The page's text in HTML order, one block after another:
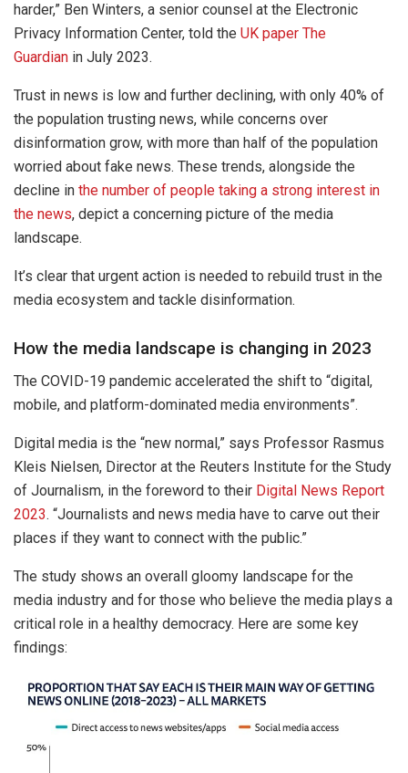
harder,” Ben Winters, a senior counsel at the Electronic
Privacy Information Center, told the UK paper The
Guardian in July 2023.
Trust in news is low and further declining, with only 40% of
the population trusting news, while concerns over
disinformation grow, with more than half of the population
worried about fake news. These trends, alongside the
decline in the number of people taking a strong interest in
the news, depict a concerning picture of the media
landscape.
It’s clear that urgent action is needed to rebuild trust in the
media ecosystem and tackle disinformation.
How the media landscape is changing in 2023
The COVID-19 pandemic accelerated the shift to “digital,
mobile, and platform-dominated media environments”.
Digital media is the “new normal,” says Professor Rasmus
Kleis Nielsen, Director at the Reuters Institute for the Study
of Journalism, in the foreword to their Digital News Report
2023. “Journalists and news media have to carve out their
places if they want to connect with the public.”
The study shows an overall gloomy landscape for the
media industry and for those who believe the media plays a
critical role in a healthy democracy. Here are some key
findings: